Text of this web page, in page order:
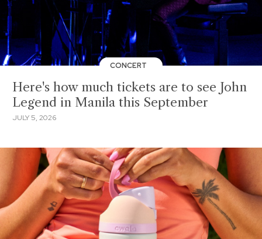
CONCERT
Here's how much tickets are to see John
Legend in Manila this September
JULY 5, 2026